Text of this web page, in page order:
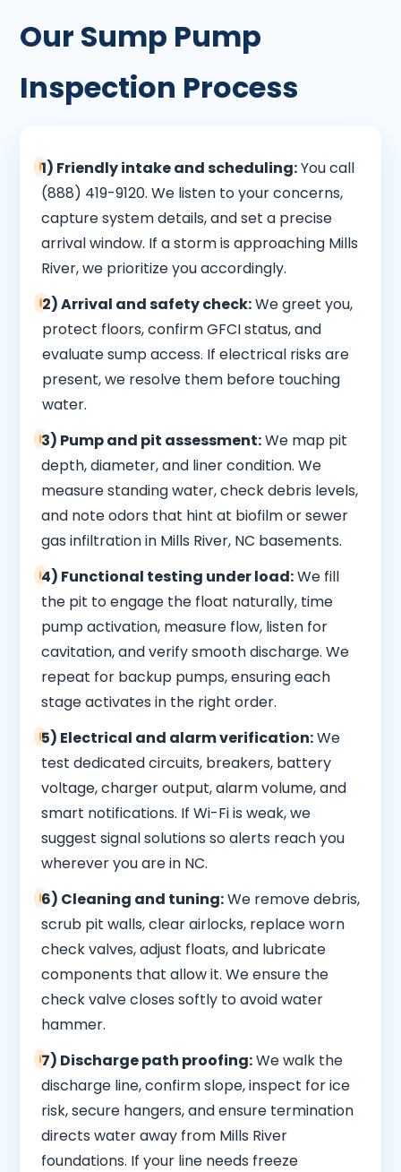
Our Sump Pump
Inspection Process
1) Friendly intake and scheduling:You call
(888) 419-9120. We listen to your concerns,
capture system details, and set a precise
arrival window. If a storm is approaching Mills
River, we prioritize you accordingly.
2) Arrival and safety check:We greet you,
protect floors, confirm GFCI status, and
evaluate sump access. If electrical risks are
present, we resolve them before touching
water.
3) Pump and pit assessment:We map pit
depth, diameter, and liner condition. We
measure standing water, check debris levels,
and note odors that hint at biofilm or sewer
gas infiltration in Mills River, NC basements.
4) Functional testing under load:We fill
the pit to engage the float naturally, time
pump activation, measure flow, listen for
cavitation, and verify smooth discharge. We
repeat for backup pumps, ensuring each
stage activates in the right order.
5) Electrical and alarm verification:We
test dedicated circuits, breakers, battery
voltage, charger output, alarm volume, and
smart notifications. If Wi-Fi is weak, we
suggest signal solutions so alerts reach you
wherever you are in NC.
6) Cleaning and tuning:We remove debris,
scrub pit walls, clear airlocks, replace worn
check valves, adjust floats, and lubricate
components that allow it. We ensure the
check valve closes softly to avoid water
hammer.
7) Discharge path proofing:We walk the
discharge line, confirm slope, inspect for ice
risk, secure hangers, and ensure termination
directs water away from Mills River
foundations. If your line needs freeze